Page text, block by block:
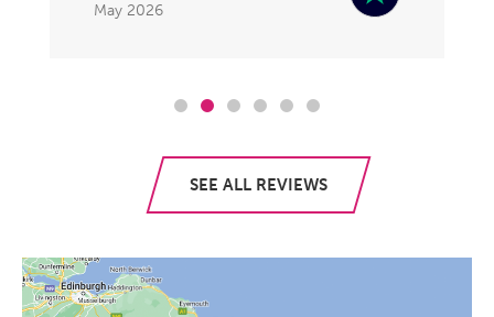
May 2026
SEE ALL REVIEWS